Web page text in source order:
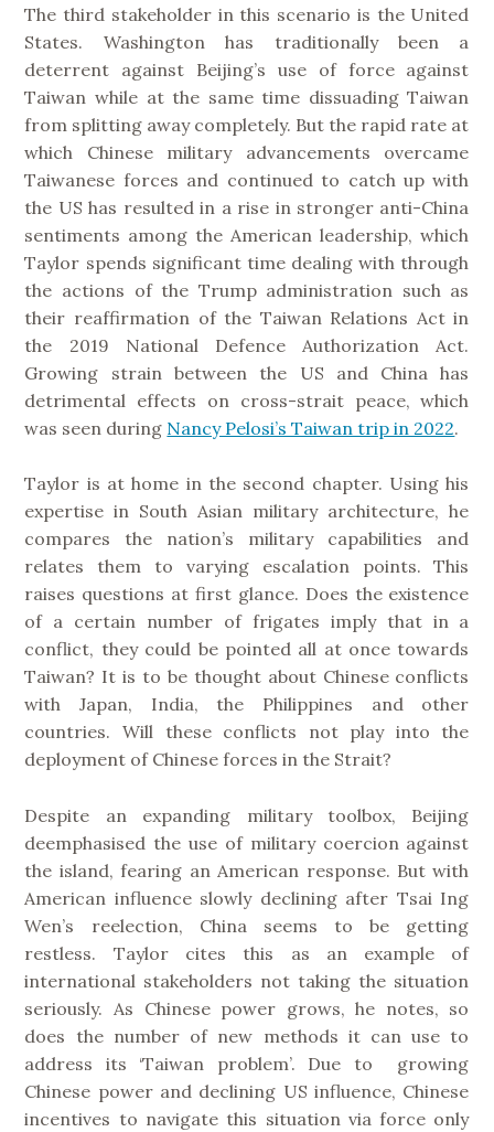
The third stakeholder in this scenario is the United
States. Washington has traditionally been a
deterrent against Beijing’s use of force against
Taiwan while at the same time dissuading Taiwan
from splitting away completely. But the rapid rate at
which Chinese military advancements overcame
Taiwanese forces and continued to catch up with
the US has resulted in a rise in stronger anti-China
sentiments among the American leadership, which
Taylor spends significant time dealing with through
the actions of the Trump administration such as
their reaffirmation of the Taiwan Relations Act in
the 2019 National Defence Authorization Act.
Growing strain between the US and China has
detrimental effects on cross-strait peace, which
was seen during Nancy Pelosi’s Taiwan trip in 2022.
Taylor is at home in the second chapter. Using his
expertise in South Asian military architecture, he
compares the nation’s military capabilities and
relates them to varying escalation points. This
raises questions at first glance. Does the existence
of a certain number of frigates imply that in a
conflict, they could be pointed all at once towards
Taiwan? It is to be thought about Chinese conflicts
with Japan, India, the Philippines and other
countries. Will these conflicts not play into the
deployment of Chinese forces in the Strait?
Despite an expanding military toolbox, Beijing
deemphasised the use of military coercion against
the island, fearing an American response. But with
American influence slowly declining after Tsai Ing
Wen’s reelection, China seems to be getting
restless. Taylor cites this as an example of
international stakeholders not taking the situation
seriously. As Chinese power grows, he notes, so
does the number of new methods it can use to
address its ‘Taiwan problem’. Due to growing
Chinese power and declining US influence, Chinese
incentives to navigate this situation via force only